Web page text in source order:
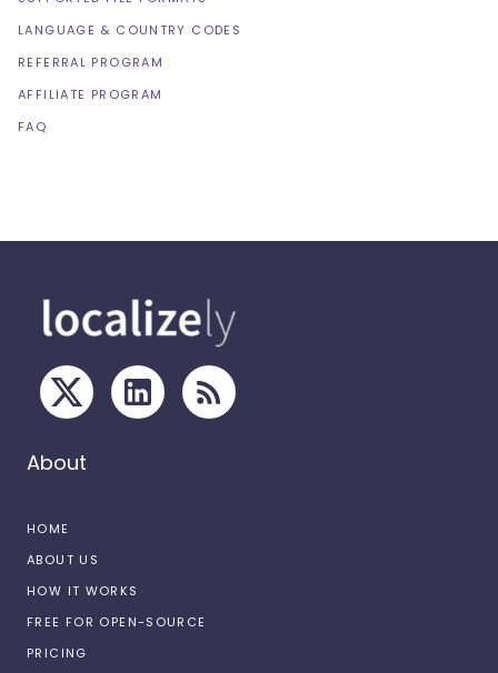
LANGUAGE & COUNTRY CODES
REFERRAL PROGRAM
AFFILIATE PROGRAM
FAQ
About
HOME
ABOUT US
HOW IT WORKS
FREE FOR OPEN-SOURCE
PRICING